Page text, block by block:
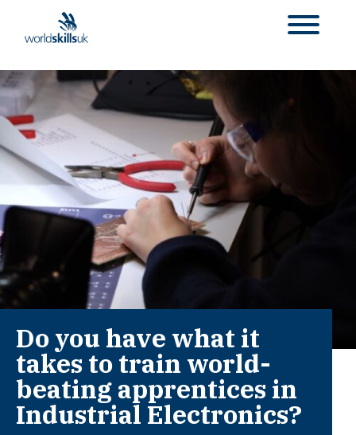
Do you have what it
takes to train world-
beating apprentices in
Industrial Electronics?